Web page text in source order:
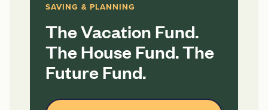
SAVING & PLANNING
The Vacation Fund.
The House Fund. The
Future Fund.